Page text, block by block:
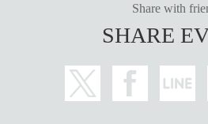
Share with
SHARE